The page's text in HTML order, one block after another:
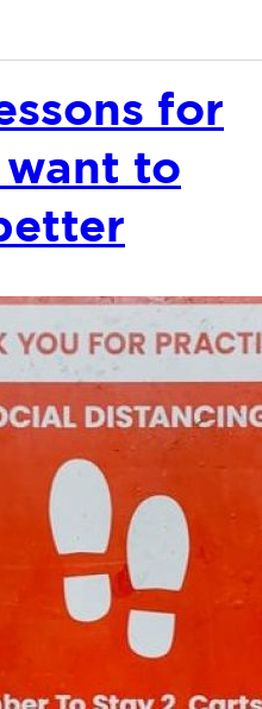
GLOBALASIA
for
want to